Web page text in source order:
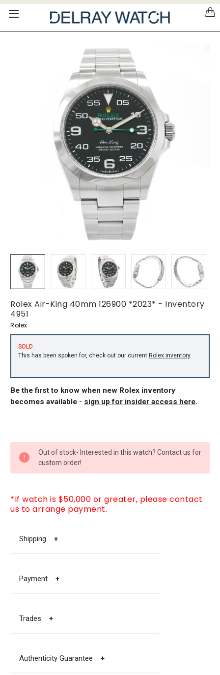
Please
note:
Rolex Air-King 40mm 126900 *2023* - Inventory
4951
Rolex
SOLD
This has been spoken for, check out our current Rolex inventory.
Be the first to know when new Rolex inventory
becomes available - sign up for insider access here.
STOCK:
Out of stock- Interested in this watch? Contact us for
custom order!
*If watch is $50,000 or greater, please contact
us to arrange payment.
Shipping +
Payment +
Trades +
Authenticity Guarantee +